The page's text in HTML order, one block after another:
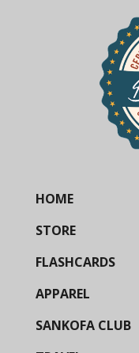
HOME
STORE
FLASHCARDS
APPAREL
SANKOFA CLUB